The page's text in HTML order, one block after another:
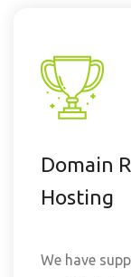
Domain
Hosting
We have